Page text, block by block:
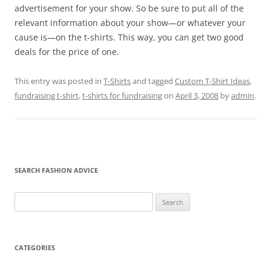
advertisement for your show. So be sure to put all of the
relevant information about your show—or whatever your
cause is—on the t-shirts. This way, you can get two good
deals for the price of one.
This entry was posted in T-Shirtsand tagged Custom T-Shirt Ideas,
fundraising t-shirt,t-shirts for fundraisingon April 3, 2008 byadmin.
SEARCH FASHION ADVICE
for:
CATEGORIES